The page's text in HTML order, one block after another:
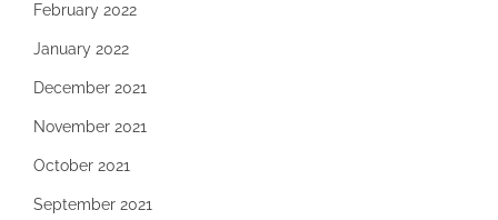
February 2022
January 2022
December 2021
November 2021
October 2021
September 2021